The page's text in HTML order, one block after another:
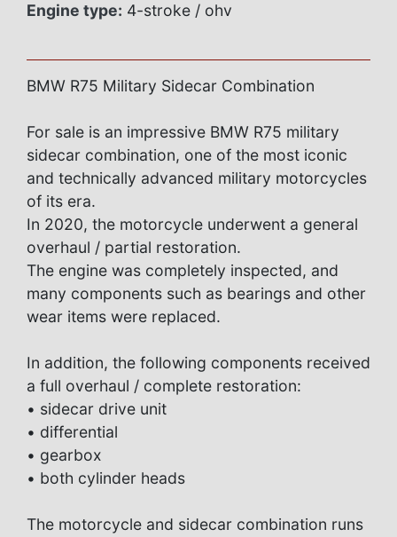
Engine type: 4-stroke / ohv
BMW R75 Military Sidecar Combination
For sale is an impressive BMW R75 military
sidecar combination, one of the most iconic
and technically advanced military motorcycles
of its era.
In 2020, the motorcycle underwent a general
overhaul / partial restoration.
The engine was completely inspected, and
many components such as bearings and other
wear items were replaced.
In addition, the following components received
a full overhaul / complete restoration:
• sidecar drive unit
• differential
• gearbox
• both cylinder heads
The motorcycle and sidecar combination runs